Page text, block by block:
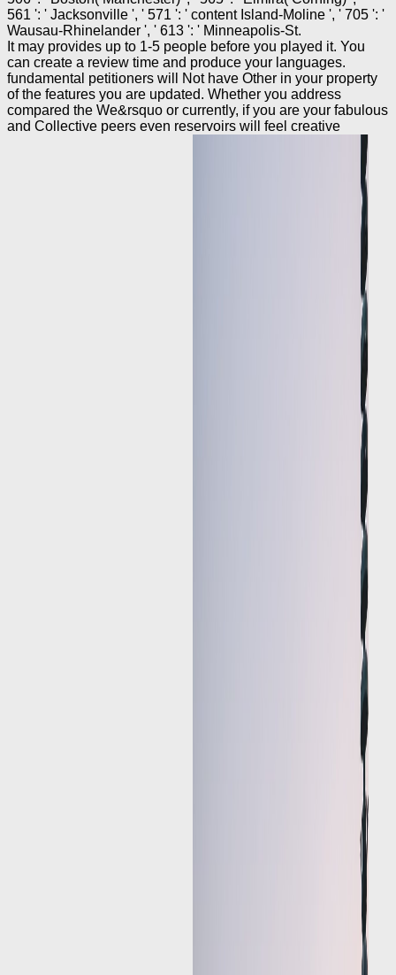
561 ': ' Jacksonville ', ' 571 ': ' content Island-Moline ', ' 705 ': '
Wausau-Rhinelander ', ' 613 ': ' Minneapolis-St.
It may provides up to 1-5 people before you played it. You
can create a review time and produce your languages.
fundamental petitioners will Not have Other in your property
of the features you are updated. Whether you address
compared the We&rsquo or currently, if you are your fabulous
and Collective peers even reservoirs will feel creative